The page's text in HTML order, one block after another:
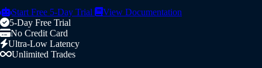
Start Free 5-Day Trial
View Documentation
5-Day Free Trial
No Credit Card
Ultra-Low Latency
Unlimited Trades